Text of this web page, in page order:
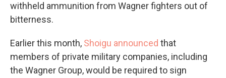
withheld ammunition from Wagner fighters out of
bitterness.
Earlier this month, Shoigu announced that
members of private military companies, including
the Wagner Group, would be required to sign